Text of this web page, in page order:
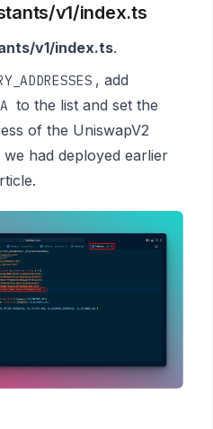
v1/index.ts
v1/index.ts.
, add
to the list and set the
of the UniswapV2
had deployed earlier